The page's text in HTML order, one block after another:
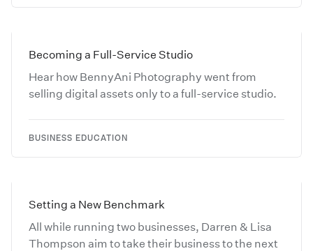
Becoming a Full-Service Studio
Hear how BennyAni Photography went from
selling digital assets only to a full-service studio.
BUSINESS EDUCATION
Setting a New Benchmark
All while running two businesses, Darren & Lisa
Thompson aim to take their business to the next